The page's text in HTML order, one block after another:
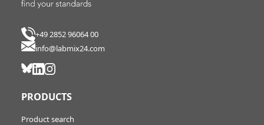
+49 2852 96064 00
info@labmix24.com
PRODUCTS
Product search